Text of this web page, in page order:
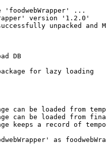
...
version '1.2.0'
unpacked and
DB
for lazy loading
can be loaded from
can be loaded from
keeps a record of
as